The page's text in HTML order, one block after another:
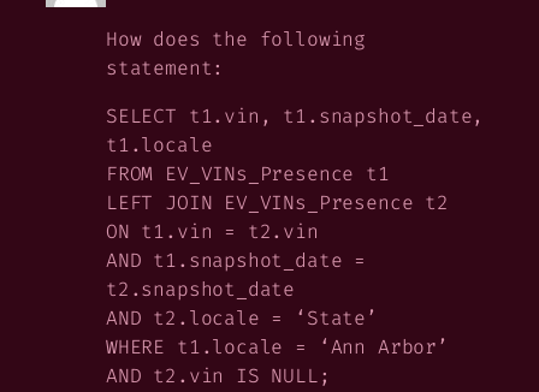
How does the following
statement:
SELECT t1.vin, t1.snapshot_date,
t1.locale
FROM EV_VINs_Presence t1
LEFT JOIN EV_VINs_Presence t2
ON t1.vin = t2.vin
AND t1.snapshot_date =
t2.snapshot_date
AND t2.locale = ‘State’
WHERE t1.locale = ‘Ann Arbor’
AND t2.vin IS NULL;